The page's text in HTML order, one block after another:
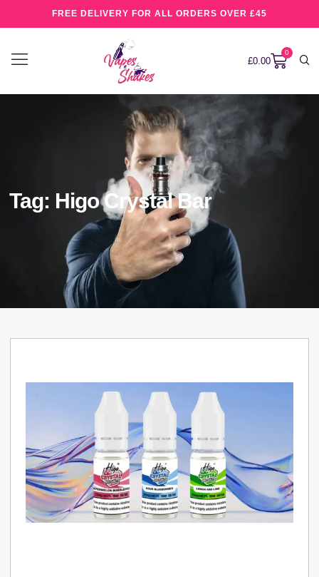
FREE DELIVERY FOR ALL ORDERS OVER £45
£0.00
0
Tag: Higo Crystal Bar